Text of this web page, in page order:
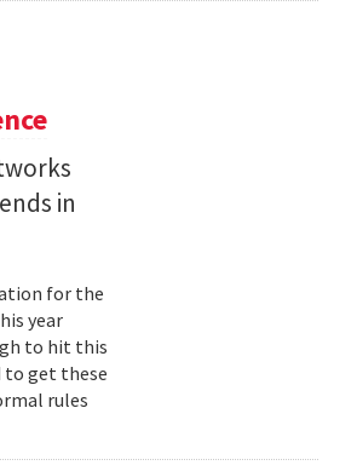
in
for the
year
to hit this
to get these
rules